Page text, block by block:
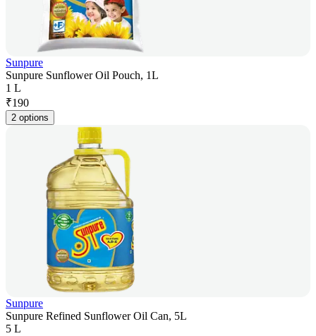
Sunpure
Sunpure Sunflower Oil Pouch, 1L
1 L
₹190
2 options
Sunpure
Sunpure Refined Sunflower Oil Can, 5L
5 L